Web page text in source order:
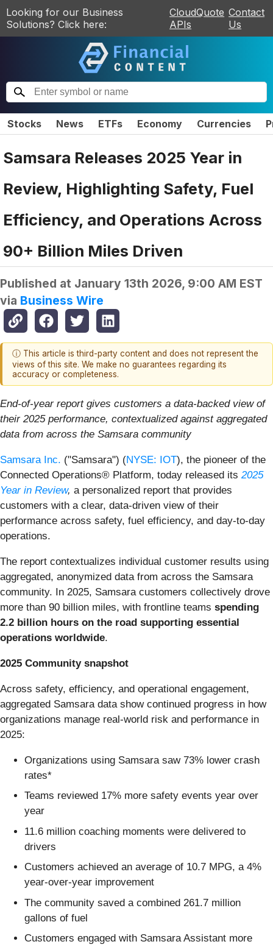
Looking for our Business
Solutions? Click here:
CloudQuote
APIs
Contact
Us
Stocks News ETFs Economy Currencies
Samsara Releases 2025 Year in
Review, Highlighting Safety, Fuel
Efficiency, and Operations Across
90+ Billion Miles Driven
Published at January 13th 2026, 9:00 AM EST
via Business Wire
ⓘ This article is third-party content and does not represent the
views of this site. We make no guarantees regarding its
accuracy or completeness.
End-of-year report gives customers a data-backed view of
their 2025 performance, contextualized against aggregated
data from across the Samsara community
Samsara Inc. ("Samsara") (NYSE: IOT), the pioneer of the
Connected Operations® Platform, today released its 2025
Year in Review, a personalized report that provides
customers with a clear, data-driven view of their
performance across safety, fuel efficiency, and day-to-day
operations.
The report contextualizes individual customer results using
aggregated, anonymized data from across the Samsara
community. In 2025, Samsara customers collectively drove
more than 90 billion miles, with frontline teams spending
2.2 billion hours on the road supporting essential
operations worldwide.
2025 Community snapshot
Across safety, efficiency, and operational engagement,
aggregated Samsara data show continued progress in how
organizations manage real-world risk and performance in
2025:
Organizations using Samsara saw 73% lower crash
rates*
Teams reviewed 17% more safety events year over
year
11.6 million coaching moments were delivered to
drivers
Customers achieved an average of 10.7 MPG, a 4%
year-over-year improvement
The community saved a combined 261.7 million
gallons of fuel
Customers engaged with Samsara Assistant more